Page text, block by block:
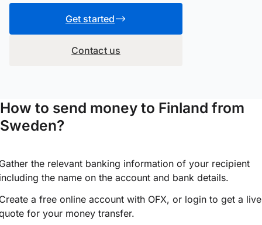
Get started
Contact us
How to send money to Finland from
Sweden?
the relevant banking information of your recipient
the name on the account and bank details.
a free online account with OFX, or login to get a live
for your money transfer.